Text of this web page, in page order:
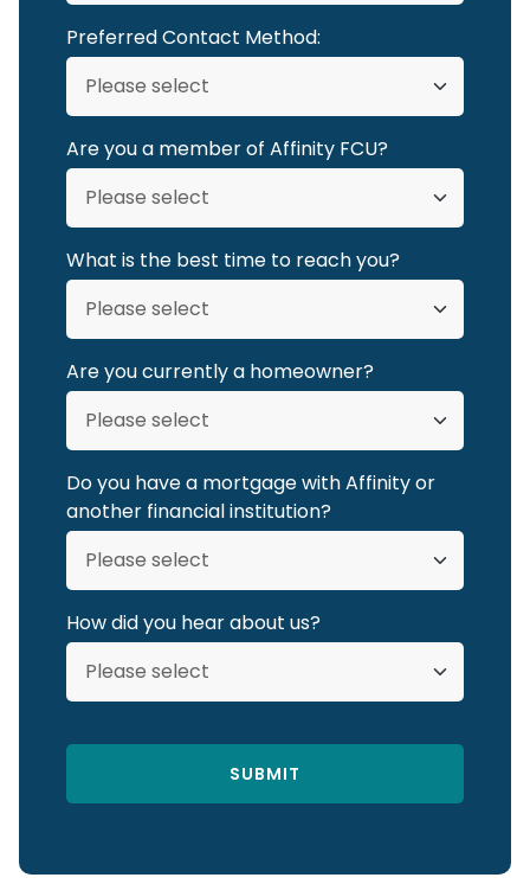
Preferred Contact Method:
Are you a member of Affinity FCU?
What is the best time to reach you?
Are you currently a homeowner?
Do you have a mortgage with Affinity or
another financial institution?
How did you hear about us?